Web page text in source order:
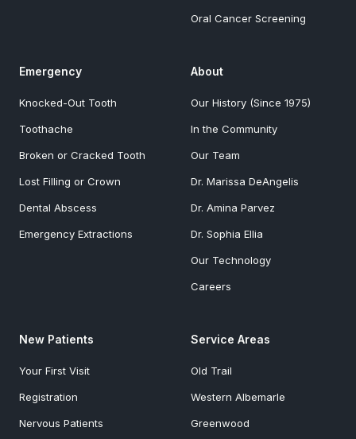
Oral Cancer Screening
Emergency
Knocked-Out Tooth
Toothache
Broken or Cracked Tooth
Lost Filling or Crown
Dental Abscess
Emergency Extractions
About
Our History (Since 1975)
In the Community
Our Team
Dr. Marissa DeAngelis
Dr. Amina Parvez
Dr. Sophia Ellia
Our Technology
Careers
New Patients
Your First Visit
Registration
Nervous Patients
Service Areas
Old Trail
Western Albemarle
Greenwood